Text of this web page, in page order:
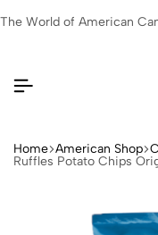
The World of American
Home American Shop
Ruffles Potato Chips